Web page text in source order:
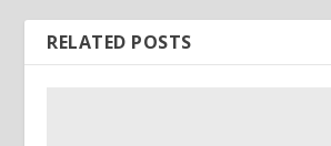
RELATED POSTS